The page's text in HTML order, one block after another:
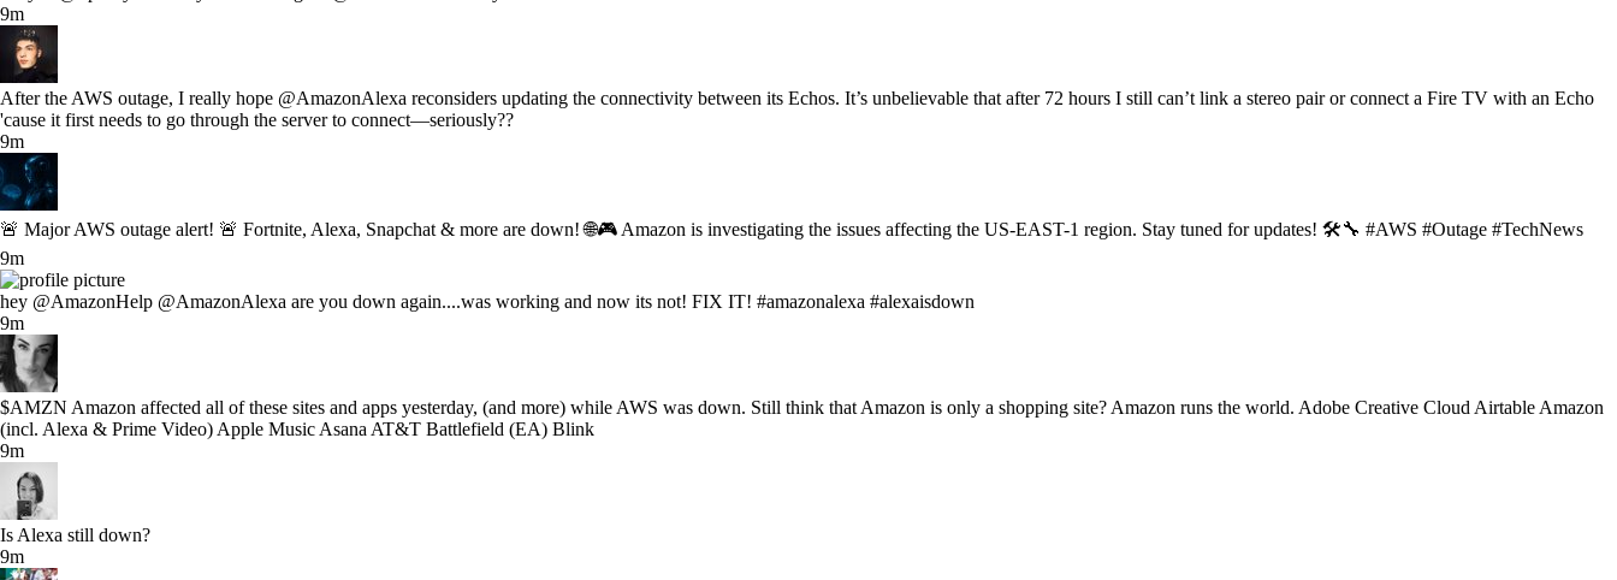
9m
After the AWS outage, I really hope @AmazonAlexa reconsiders updating the connectivity between its Echos. It’s unbelievable that after 72 hours I still can’t link a stereo pair or connect a Fire TV with an Echo
'cause it first needs to go through the server to connect—seriously??
9m
🚨 Major AWS outage alert! 🚨 Fortnite, Alexa, Snapchat & more are down! 🌐🎮 Amazon is investigating the issues affecting the US-EAST-1 region. Stay tuned for updates! 🛠️🔧 #AWS #Outage #TechNews
9m
hey @AmazonHelp @AmazonAlexa are you down again....was working and now its not! FIX IT! #amazonalexa #alexaisdown
9m
$AMZN Amazon affected all of these sites and apps yesterday, (and more) while AWS was down. Still think that Amazon is only a shopping site? Amazon runs the world. Adobe Creative Cloud Airtable Amazon
(incl. Alexa & Prime Video) Apple Music Asana AT&T Battlefield (EA) Blink
9m
Is Alexa still down?
9m